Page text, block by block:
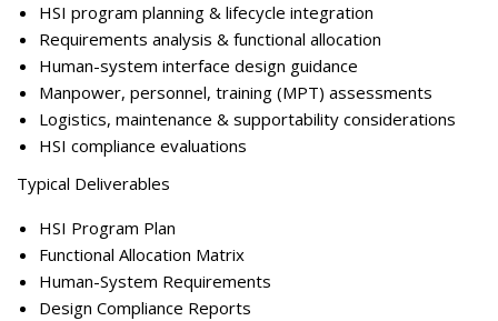
HSI program planning & lifecycle integration
Requirements analysis & functional allocation
Human-system interface design guidance
Manpower, personnel, training (MPT) assessments
Logistics, maintenance & supportability considerations
HSI compliance evaluations
Typical Deliverables
HSI Program Plan
Functional Allocation Matrix
Human-System Requirements
Design Compliance Reports